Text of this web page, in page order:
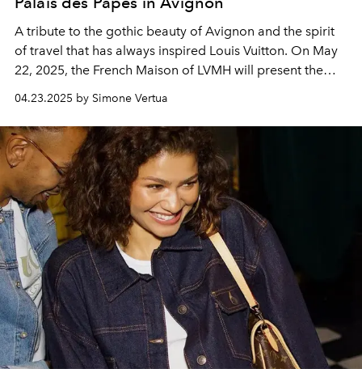
A tribute to the gothic beauty of Avignon and the spirit
of travel that has always inspired Louis Vuitton. On May
22, 2025, the French Maison of LVMH will present the
04.23.2025 by Simone Vertua